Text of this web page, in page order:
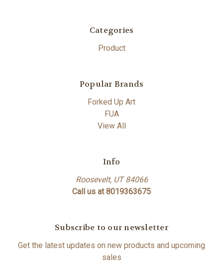
Categories
Product
Popular Brands
Forked Up Art
FUA
View All
Info
Roosevelt, UT 84066
Call us at 8019363675
Subscribe to our newsletter
Get the latest updates on new products and upcoming
sales